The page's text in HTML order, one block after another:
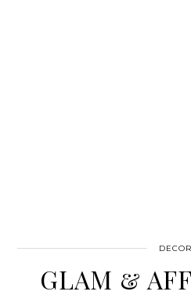
DECOR
GLAM &